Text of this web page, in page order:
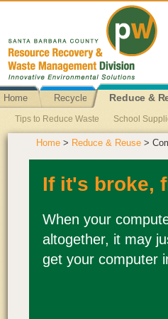
Home Recycle Reduce &
Tips to Reduce Waste School
Single Use Plastic Bag Ban
Pallets Reuse Personal Hygiene
Home > Reduce & Reuse >
If it's broke,
When your
altogether, it may
get your computer